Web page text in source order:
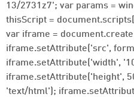
13/2731z7'; var params =
thisScript =
var iframe =
iframe.setAttribute('src',
iframe.setAttribute('width',
iframe.setAttribute('height',
'text/html');